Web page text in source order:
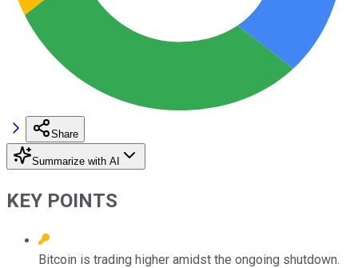
Share
Summarize with AI
KEY POINTS
Bitcoin is trading higher amidst the ongoing shutdown.